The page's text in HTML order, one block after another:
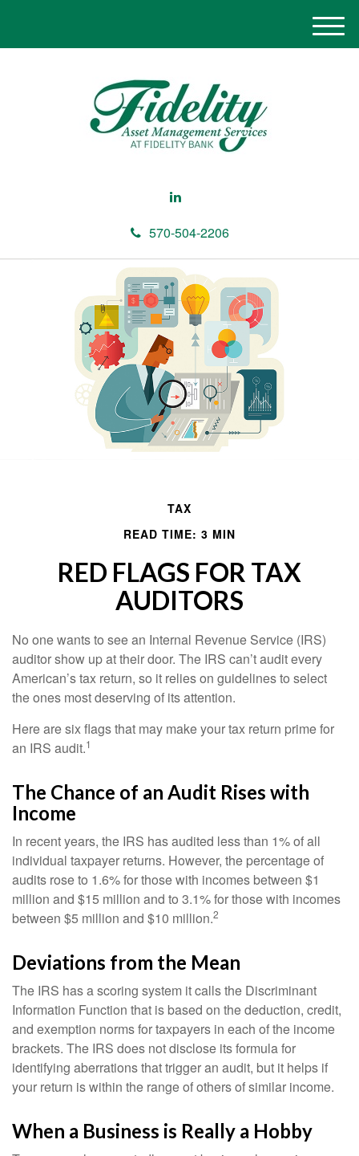
570-504-2206
M
e
TAX
READ TIME: 3 MIN
RED FLAGS FOR TAX
AUDITORS
No one wants to see an Internal Revenue Service (IRS)
auditor show up at their door. The IRS can’t audit every
American’s tax return, so it relies on guidelines to select
the ones most deserving of its attention.
Here are six flags that may make your tax return prime for
an IRS audit.1
The Chance of an Audit Rises with
Income
In recent years, the IRS has audited less than 1% of all
individual taxpayer returns. However, the percentage of
audits rose to 1.6% for those with incomes between $1
million and $15 million and to 3.1% for those with incomes
between $5 million and $10 million.2
Deviations from the Mean
The IRS has a scoring system it calls the Discriminant
Information Function that is based on the deduction, credit,
and exemption norms for taxpayers in each of the income
brackets. The IRS does not disclose its formula for
identifying aberrations that trigger an audit, but it helps if
your return is within the range of others of similar income.
When a Business is Really a Hobby